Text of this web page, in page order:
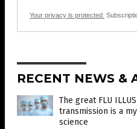
Your privacy is protected.
RECENT NEWS &
The great FLU
transmission is a
science